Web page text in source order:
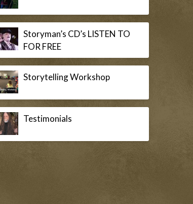
Storyman’s CD’s LISTEN TO
FOR FREE
Storytelling Workshop
Testimonials